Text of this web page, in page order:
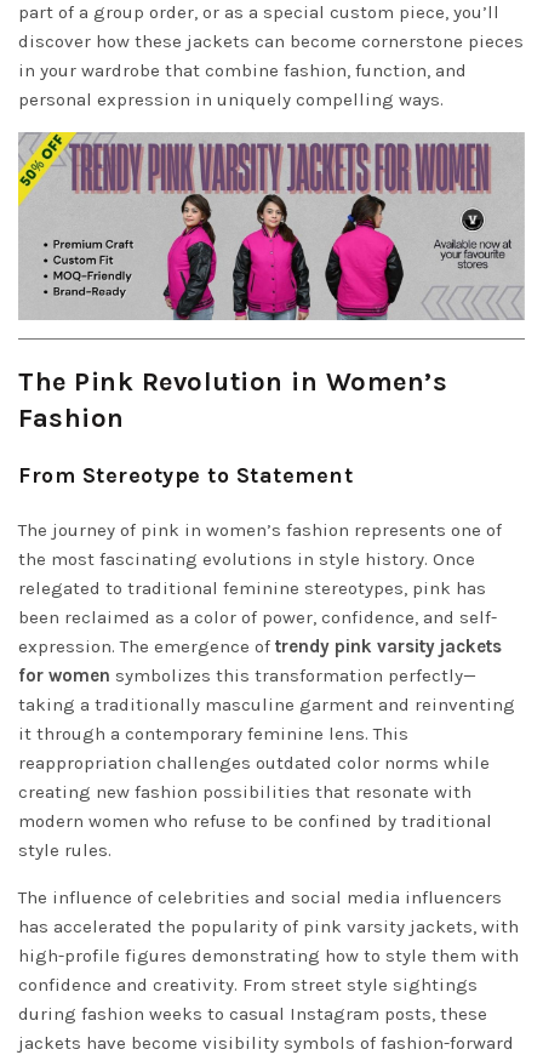
part of a group order, or as a special custom piece, you’ll
discover how these jackets can become cornerstone pieces
in your wardrobe that combine fashion, function, and
personal expression in uniquely compelling ways.
The Pink Revolution in Women’s
Fashion
From Stereotype to Statement
The journey of pink in women’s fashion represents one of
the most fascinating evolutions in style history. Once
relegated to traditional feminine stereotypes, pink has
been reclaimed as a color of power, confidence, and self-
expression. The emergence of trendy pink varsity jackets
for women symbolizes this transformation perfectly—
taking a traditionally masculine garment and reinventing
it through a contemporary feminine lens. This
reappropriation challenges outdated color norms while
creating new fashion possibilities that resonate with
modern women who refuse to be confined by traditional
style rules.
The influence of celebrities and social media influencers
has accelerated the popularity of pink varsity jackets, with
high-profile figures demonstrating how to style them with
confidence and creativity. From street style sightings
during fashion weeks to casual Instagram posts, these
jackets have become visibility symbols of fashion-forward